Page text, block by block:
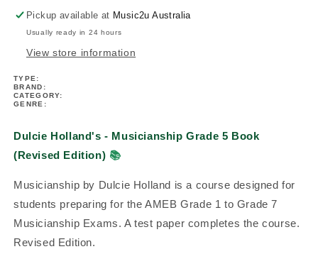
(Revised
Edition)
(Revised
Edition)
Pickup available at Music2u Australia
Usually ready in 24 hours
View store information
TYPE:
BRAND:
CATEGORY:
GENRE:
Dulcie Holland's - Musicianship Grade 5 Book
(Revised Edition) 📚
Musicianship by Dulcie Holland is a course designed for
students preparing for the AMEB Grade 1 to Grade 7
Musicianship Exams. A test paper completes the course.
Revised Edition.